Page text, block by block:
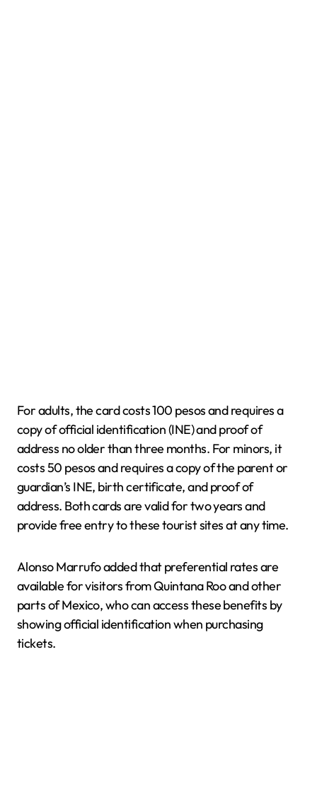
For adults, the card costs 100 pesos and requires a
copy of official identification (INE) and proof of
address no older than three months. For minors, it
costs 50 pesos and requires a copy of the parent or
guardian’s INE, birth certificate, and proof of
address. Both cards are valid for two years and
provide free entry to these tourist sites at any time.
Alonso Marrufo added that preferential rates are
available for visitors from Quintana Roo and other
parts of Mexico, who can access these benefits by
showing official identification when purchasing
tickets.